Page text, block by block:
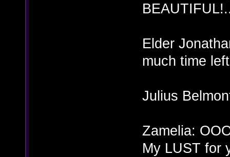
Elder
much time
Julius
Zamelia:
My LUST for